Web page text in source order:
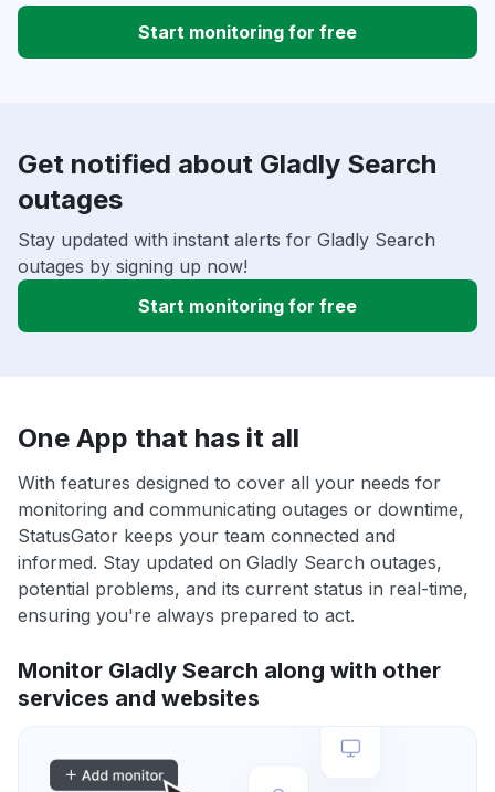
Start monitoring for free
Get notified about Gladly Search
outages
Stay updated with instant alerts for Gladly Search
outages by signing up now!
Start monitoring for free
One App that has it all
With features designed to cover all your needs for
monitoring and communicating outages or downtime,
StatusGator keeps your team connected and
informed. Stay updated on Gladly Search outages,
potential problems, and its current status in real-time,
ensuring you're always prepared to act.
Monitor Gladly Search along with other
services and websites